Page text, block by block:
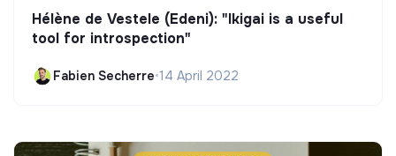
Hélène de Vestele (Edeni): "Ikigai is a useful
tool for introspection"
Fabien Secherre•14 April 2022